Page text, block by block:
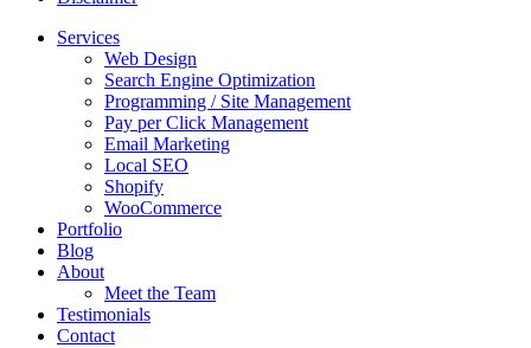
Services
Web Design
Search Engine Optimization
Programming / Site Management
Pay per Click Management
Email Marketing
Local SEO
Shopify
WooCommerce
Portfolio
Blog
About
Meet the Team
Testimonials
Contact